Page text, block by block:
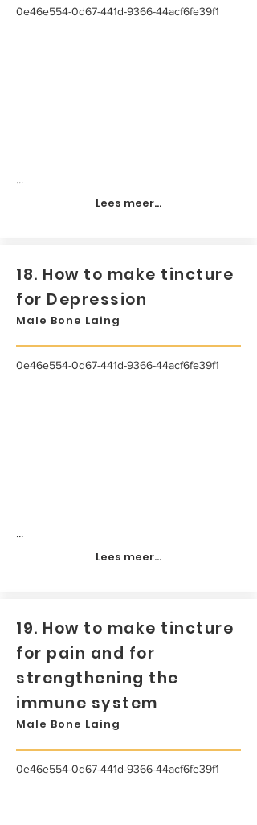
0e46e554-0d67-441d-9366-44acf6fe39f1
...
Lees meer...
18. How to make tincture
for Depression
Male Bone Laing
0e46e554-0d67-441d-9366-44acf6fe39f1
...
Lees meer...
19. How to make tincture
for pain and for
strengthening the
immune system
Male Bone Laing
0e46e554-0d67-441d-9366-44acf6fe39f1